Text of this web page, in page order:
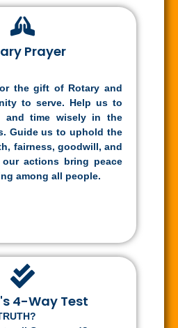
Prayer
the gift of Rotary and
to serve. Help us to
and time wisely in the
Guide us to uphold the
fairness, goodwill, and
actions bring peace
among all people.
4-Way Test